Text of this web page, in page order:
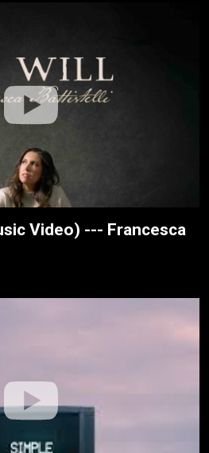
Video) --- Francesca